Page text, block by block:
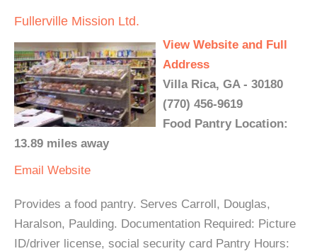
Fullerville Mission Ltd.
View Website and Full
Address
Villa Rica, GA - 30180
(770) 456-9619
Food Pantry Location:
13.89 miles away
Email Website
Provides a food pantry. Serves Carroll, Douglas,
Haralson, Paulding. Documentation Required: Picture
ID/driver license, social security card Pantry Hours: